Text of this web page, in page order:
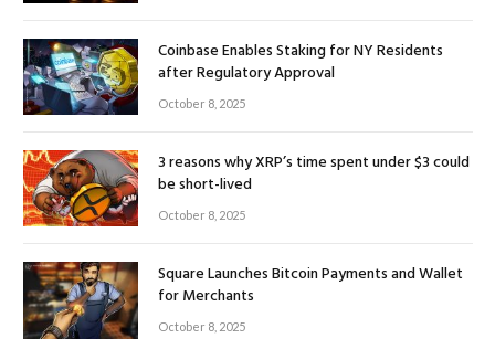
Coinbase Enables Staking for NY Residents
after Regulatory Approval
October 8, 2025
3 reasons why XRP’s time spent under $3 could
be short-lived
October 8, 2025
Square Launches Bitcoin Payments and Wallet
for Merchants
October 8, 2025